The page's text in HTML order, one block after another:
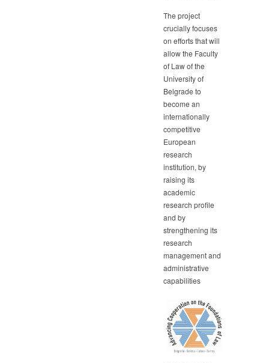
The project
crucially focuses
on efforts that will
allow the Faculty
of Law of the
University of
Belgrade to
become an
internationally
competitive
European
research
institution, by
raising its
academic
research profile
and by
strengthening its
research
management and
administrative
capabilities